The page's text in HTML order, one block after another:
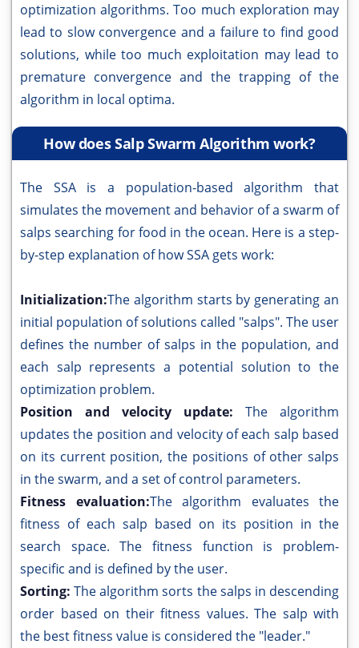
optimization algorithms. Too much exploration may
lead to slow convergence and a failure to find good
solutions, while too much exploitation may lead to
premature convergence and the trapping of the
algorithm in local optima.
How does Salp Swarm Algorithm work?
The SSA is a population-based algorithm that
simulates the movement and behavior of a swarm of
salps searching for food in the ocean. Here is a step-
by-step explanation of how SSA gets work:
Initialization:The algorithm starts by generating an
initial population of solutions called "salps". The user
defines the number of salps in the population, and
each salp represents a potential solution to the
optimization problem.
Position and velocity update: The algorithm
updates the position and velocity of each salp based
on its current position, the positions of other salps
in the swarm, and a set of control parameters.
Fitness evaluation:The algorithm evaluates the
fitness of each salp based on its position in the
search space. The fitness function is problem-
specific and is defined by the user.
Sorting:The algorithm sorts the salps in descending
order based on their fitness values. The salp with
the best fitness value is considered the "leader."